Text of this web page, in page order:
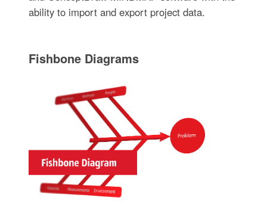
ability to import and export project data.
Fishbone Diagrams